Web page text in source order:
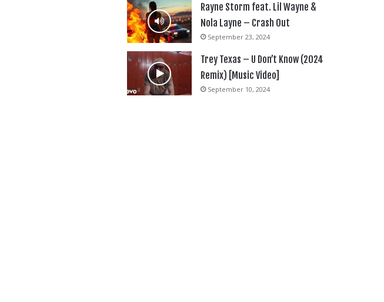
Rayne Storm feat. Lil Wayne &
Nola Layne – Crash Out
September 23, 2024
Trey Texas – U Don’t Know (2024
Remix) [Music Video]
September 10, 2024